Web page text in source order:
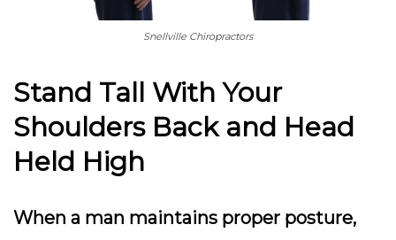
Snellville Chiropractors
Stand Tall With Your
Shoulders Back and Head
Held High
When a man maintains proper posture,